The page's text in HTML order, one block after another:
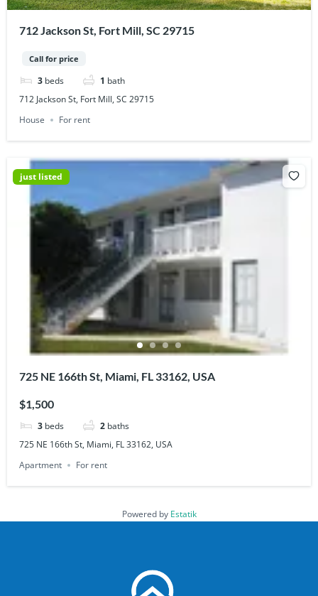
712 Jackson St, Fort Mill, SC 29715
Call for price
3 beds 1 bath
712 Jackson St, Fort Mill, SC 29715
House
For rent
just listed
725 NE 166th St, Miami, FL 33162, USA
$1,500
3 beds 2 baths
725 NE 166th St, Miami, FL 33162, USA
Apartment
For rent
Powered by Estatik